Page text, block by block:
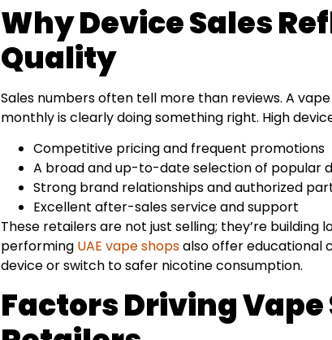
Why Device Sales
Quality
Sales numbers often tell more than reviews. A
monthly is clearly doing something right. High
Competitive pricing and frequent promotions
A broad and up-to-date selection of popular
Strong brand relationships and authorized
Excellent after-sales service and support
These retailers are not just selling; they’re
performing UAE vape shopsalso offer educational
device or switch to safer nicotine consumption.
Factors Driving Vape